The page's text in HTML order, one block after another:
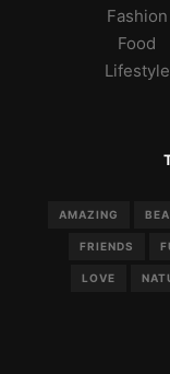
Fashion
Food
Lifestyle
AMAZING
FRIENDS
LOVE